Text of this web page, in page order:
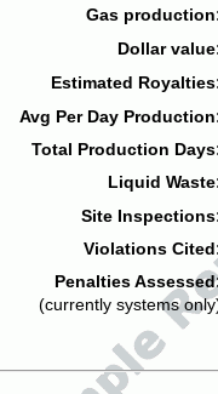
Gas
Dollar
Estimated
Avg Per Day
Total Production
Liquid
Site
Violations
Penalties
(currently systems